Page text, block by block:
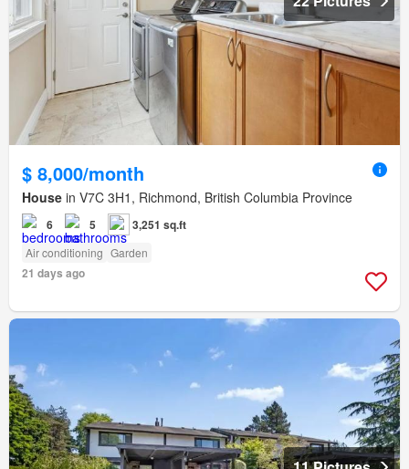
$ 8,000/month
House in V7C 3H1, Richmond, British Columbia Province
6 5 3,251 sq.ft
Air conditioning Garden
21 days ago